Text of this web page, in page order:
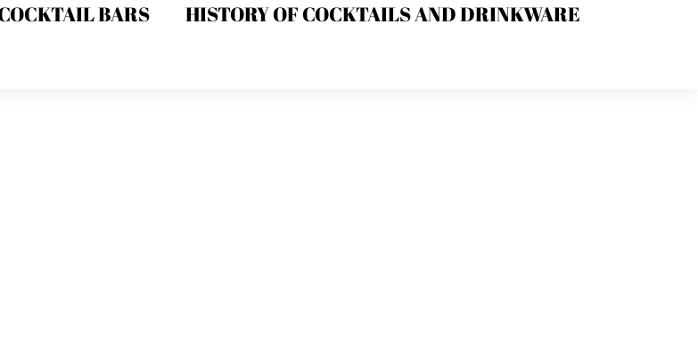
BARS
HISTORY OF COCKTAILS AND DRINKWARE